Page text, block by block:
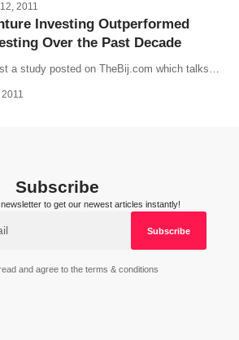
2011
Investing Outperformed
Over the Past Decade
a study posted on TheBij.com which talks…
Subscribe
to get our newest articles instantly!
and agree to the terms & conditions